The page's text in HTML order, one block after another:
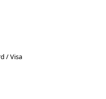
/ Visa